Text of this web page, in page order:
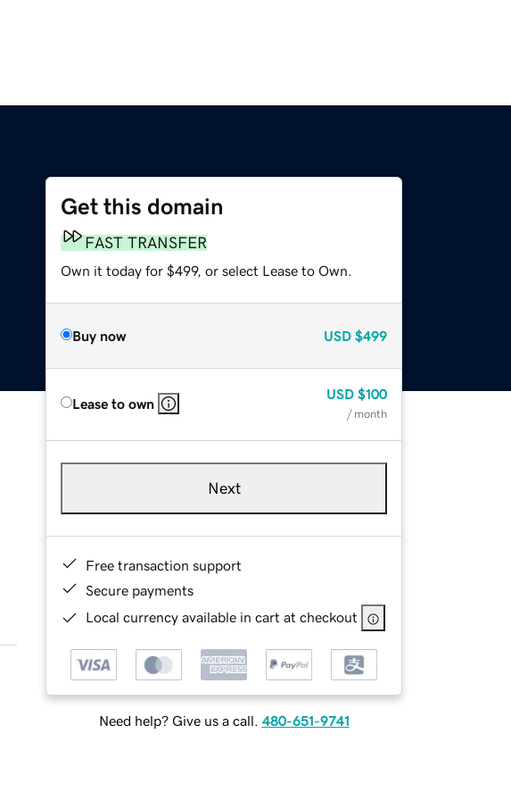
Get this domain
FAST TRANSFER
Own it today for $499, or select Lease to Own.
Buy now USD $499
Lease to own
USD $100
/ month
Next
Free transaction support
Secure payments
Local currency available in cart at checkout
Need help? Give us a call. 480-651-9741